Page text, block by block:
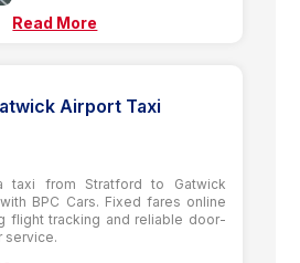
Read More
Airport Taxi
taxi from Stratford to Gatwick
BPC Cars. Fixed fares online
flight tracking and reliable door-
service.